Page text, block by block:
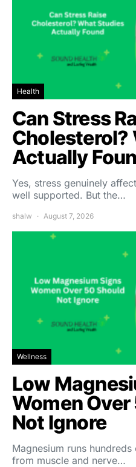
Health
Can Stress
Cholesterol?
Actually
Yes, stress genuinely
well supported. But the…
shalw August 7, 2026
Wellness
Low
Women
Not Ignore
Magnesium runs
from muscle and nerve…